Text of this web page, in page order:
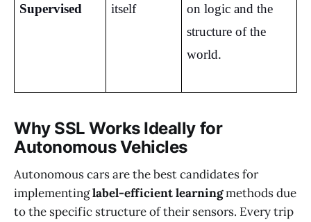
Supervised
itself
on logic and the
structure of the
world.
Why SSL Works Ideally for
Autonomous Vehicles
Autonomous cars are the best candidates for
implementinglabel-efficient learningmethods due
to the specific structure of their sensors. Every trip